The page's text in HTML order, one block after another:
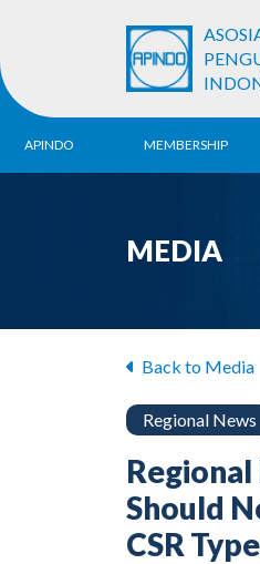
APINDO
Vision & Mission
MEMBERSHIP
MEDIA
Back to Media
Regional News
Should
CSR